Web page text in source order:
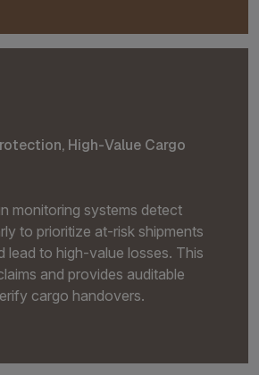
High-Value Cargo
monitoring systems detect
to prioritize at-risk shipments
lead to high-value losses. This
and provides auditable
cargo handovers.